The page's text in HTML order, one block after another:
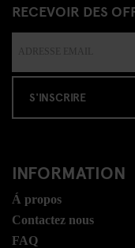
RECEVOIR DES
S'INSCRIRE
INFORMATION
Á propos
Contactez nous
FAQ